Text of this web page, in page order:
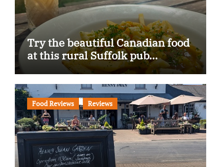
Try the beautiful Canadian food
at this rural Suffolk pub…
Food Reviews Reviews